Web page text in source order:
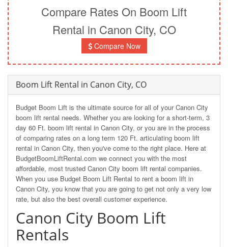
Compare Rates On Boom Lift
Rental in Canon City, CO
Compare Now
Boom Lift Rental in Canon City, CO
Budget Boom Lift is the ultimate source for all of your Canon City
boom lift rental needs. Whether you are looking for a short-term, 3
day 60 Ft. boom lift rental in Canon City, or you are in the process
of comparing rates on a long term 120 Ft. articulating boom lift
rental in Canon City, then you've come to the right place. Here at
BudgetBoomLiftRental.com we connect you with the most
affordable, most trusted Canon City boom lift rental companies.
When you use Budget Boom Lift Rental to rent a boom lift in
Canon City, you know that you are going to get not only a very low
rate, but also the best overall customer experience.
Canon City Boom Lift
Rentals